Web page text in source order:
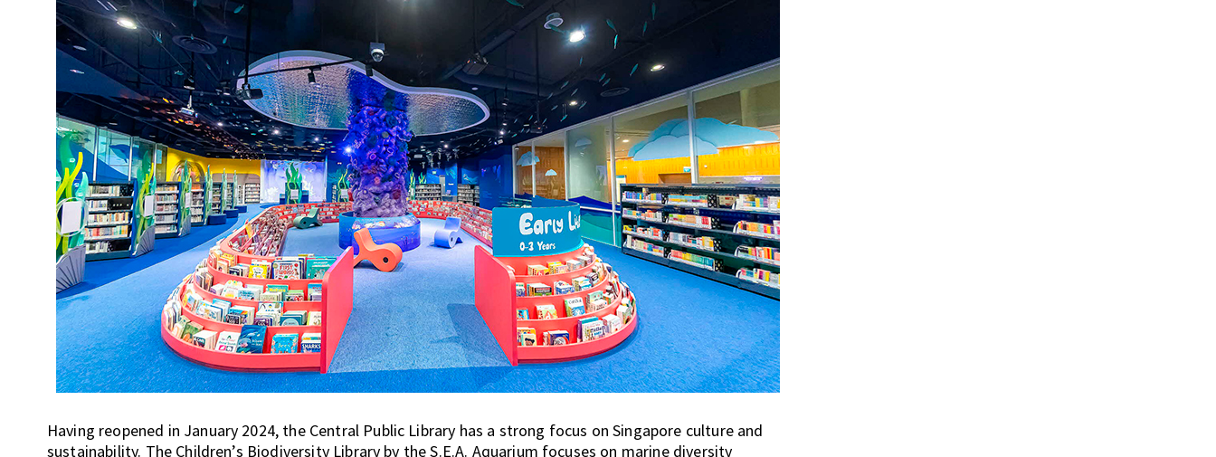
Having reopened in January 2024, the Central Public Library has a strong focus on Singapore culture and
sustainability. The Children’s Biodiversity Library by the S.E.A. Aquarium focuses on marine diversity